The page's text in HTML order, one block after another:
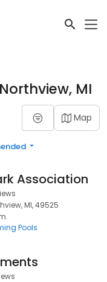
MI
Map
Association
MI, 49525
Pools